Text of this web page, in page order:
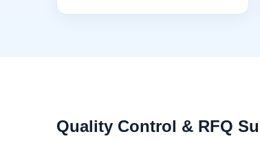
Quality Control & RFQ